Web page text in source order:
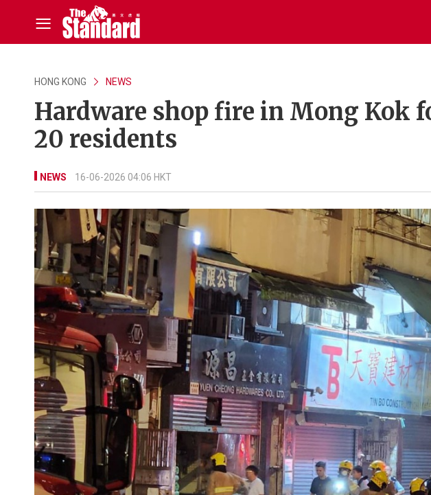
HONG KONG NEWS
Hardware shop fire in Mong Kok
20 residents
NEWS 16-06-2026 04:06 HKT